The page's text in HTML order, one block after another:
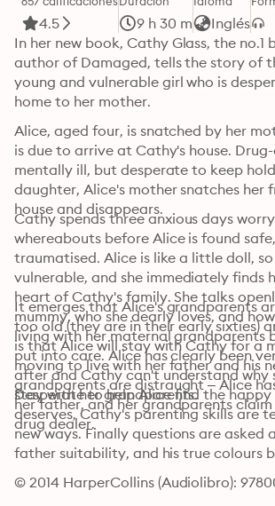
4.5 9 h 30 m Inglés
In her new book, Cathy Glass, the no.1
author of Damaged, tells the story of
young and vulnerable girl who is
home to her mother.
Alice, aged four, is snatched by her
is due to arrive at Cathy's house.
mentally ill, but desperate to keep
daughter, Alice's mother snatches her
house and disappears.
Cathy spends three anxious days
whereabouts before Alice is found
traumatised. Alice is like a little doll,
vulnerable, and she immediately finds
heart of Cathy's family. She talks
mummy, who she dearly loves, and
living with her maternal grandparents
put into care. Alice has clearly been
after and Cathy can't understand why
stay with her grandparents.
It emerges that Alice's grandparents
too old (they are in their early sixties)
is that Alice will stay with Cathy for a
moving to live with her father and his
grandparents are distraught – Alice
her father, and her grandparents
drug dealer.
Desperate to help Alice find the happy
deserves, Cathy's parenting skills are
new ways. Finally questions are asked
father suitability, and his true colours
© 2014 HarperCollins (Audiolibro):